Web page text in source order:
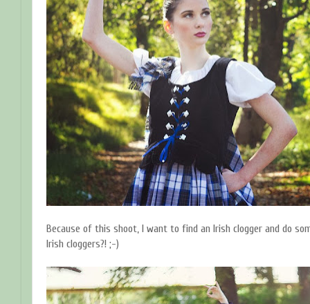
Because of this shoot, I want to find an Irish clogger and do
Irish cloggers?! ;-)